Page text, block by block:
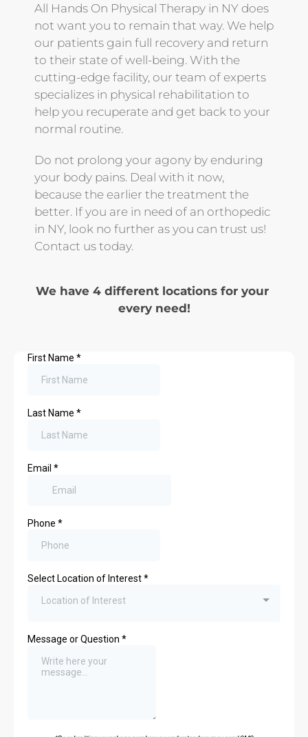
All Hands On Physical Therapy in NY does
not want you to remain that way. We help
our patients gain full recovery and return
to their state of well-being. With the
cutting-edge facility, our team of experts
specializes in physical rehabilitation to
help you recuperate and get back to your
normal routine.
Do not prolong your agony by enduring
your body pains. Deal with it now,
because the earlier the treatment the
better. If you are in need of an orthopedic
in NY, look no further as you can trust us!
Contact us today.
We have 4 different locations for your
every need!